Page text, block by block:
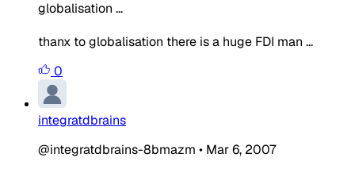
globalisation ...
thanx to globalisation there is a huge FDI man ...
0
integratdbrains
@integratdbrains-8bmazm • Mar 6, 2007